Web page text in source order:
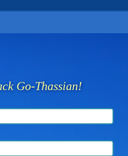
for the lowest price. Click here
Go-Thassian!